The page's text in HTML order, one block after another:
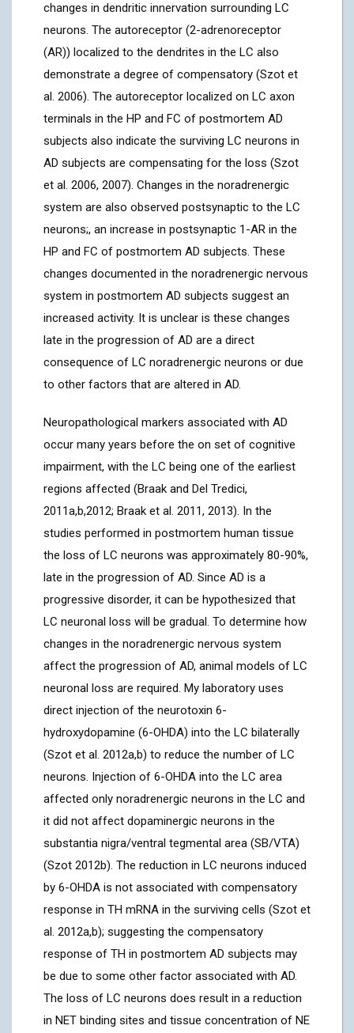
changes in dendritic innervation surrounding LC
neurons. The autoreceptor (2-adrenoreceptor
(AR)) localized to the dendrites in the LC also
demonstrate a degree of compensatory (Szot et
al. 2006). The autoreceptor localized on LC axon
terminals in the HP and FC of postmortem AD
subjects also indicate the surviving LC neurons in
AD subjects are compensating for the loss (Szot
et al. 2006, 2007). Changes in the noradrenergic
system are also observed postsynaptic to the LC
neurons;, an increase in postsynaptic 1-AR in the
HP and FC of postmortem AD subjects. These
changes documented in the noradrenergic nervous
system in postmortem AD subjects suggest an
increased activity. It is unclear is these changes
late in the progression of AD are a direct
consequence of LC noradrenergic neurons or due
to other factors that are altered in AD.
Neuropathological markers associated with AD
occur many years before the on set of cognitive
impairment, with the LC being one of the earliest
regions affected (Braak and Del Tredici,
2011a,b,2012; Braak et al. 2011, 2013). In the
studies performed in postmortem human tissue
the loss of LC neurons was approximately 80-90%,
late in the progression of AD. Since AD is a
progressive disorder, it can be hypothesized that
LC neuronal loss will be gradual. To determine how
changes in the noradrenergic nervous system
affect the progression of AD, animal models of LC
neuronal loss are required. My laboratory uses
direct injection of the neurotoxin 6-
hydroxydopamine (6-OHDA) into the LC bilaterally
(Szot et al. 2012a,b) to reduce the number of LC
neurons. Injection of 6-OHDA into the LC area
affected only noradrenergic neurons in the LC and
it did not affect dopaminergic neurons in the
substantia nigra/ventral tegmental area (SB/VTA)
(Szot 2012b). The reduction in LC neurons induced
by 6-OHDA is not associated with compensatory
response in TH mRNA in the surviving cells (Szot et
al. 2012a,b); suggesting the compensatory
response of TH in postmortem AD subjects may
be due to some other factor associated with AD.
The loss of LC neurons does result in a reduction
in NET binding sites and tissue concentration of NE